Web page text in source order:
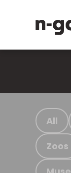
All
Zoos